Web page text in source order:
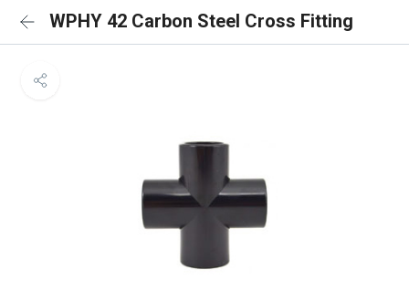
WPHY 42 Carbon Steel Cross Fitting